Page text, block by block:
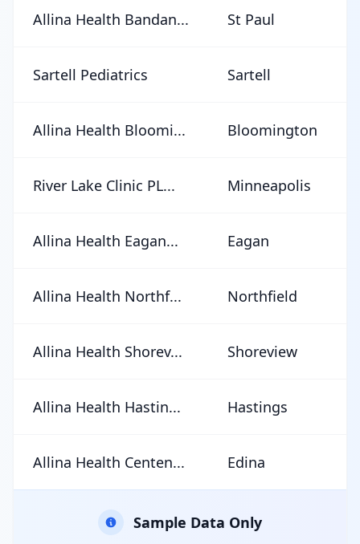
Allina Health Bandan... St Paul
Sartell Pediatrics Sartell
Allina Health Bloomi... Bloomington
River Lake Clinic PL... Minneapolis
Allina Health Eagan... Eagan
Allina Health Northf... Northfield
Allina Health Shorev... Shoreview
Allina Health Hastin... Hastings
Allina Health Centen... Edina
Sample Data Only